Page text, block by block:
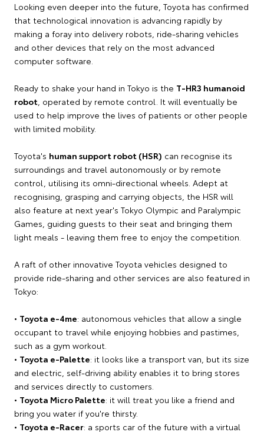
Looking even deeper into the future, Toyota has confirmed
that technological innovation is advancing rapidly by
making a foray into delivery robots, ride-sharing vehicles
and other devices that rely on the most advanced
computer software.
Ready to shake your hand in Tokyo is the T-HR3 humanoid
robot , operated by remote control. It will eventually be
used to help improve the lives of patients or other people
with limited mobility.
Toyota's human support robot (HSR) can recognise its
surroundings and travel autonomously or by remote
control, utilising its omni-directional wheels. Adept at
recognising, grasping and carrying objects, the HSR will
also feature at next year's Tokyo Olympic and Paralympic
Games, guiding guests to their seat and bringing them
light meals - leaving them free to enjoy the competition.
A raft of other innovative Toyota vehicles designed to
provide ride-sharing and other services are also featured in
Tokyo:
• Toyota e-4me: autonomous vehicles that allow a single
occupant to travel while enjoying hobbies and pastimes,
such as a gym workout.
• Toyota e-Palette: it looks like a transport van, but its size
and electric, self-driving ability enables it to bring stores
and services directly to customers.
• Toyota Micro Palette: it will treat you like a friend and
bring you water if you're thirsty.
• Toyota e-Racer: a sports car of the future with a virtual